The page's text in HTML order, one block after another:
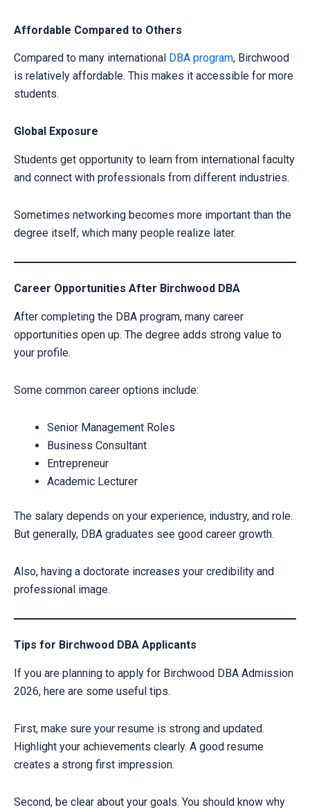
Affordable Compared to Others
Compared to many international DBA program, Birchwood
is relatively affordable. This makes it accessible for more
students.
Global Exposure
Students get opportunity to learn from international faculty
and connect with professionals from different industries.
Sometimes networking becomes more important than the
degree itself, which many people realize later.
Career Opportunities After Birchwood DBA
After completing the DBA program, many career
opportunities open up. The degree adds strong value to
your profile.
Some common career options include:
Senior Management Roles
Business Consultant
Entrepreneur
Academic Lecturer
The salary depends on your experience, industry, and role.
But generally, DBA graduates see good career growth.
Also, having a doctorate increases your credibility and
professional image.
Tips for Birchwood DBA Applicants
If you are planning to apply for Birchwood DBA Admission
2026, here are some useful tips.
First, make sure your resume is strong and updated.
Highlight your achievements clearly. A good resume
creates a strong first impression.
Second, be clear about your goals. You should know why